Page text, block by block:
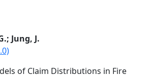
Jung, J.
of Claim Distributions in Fire